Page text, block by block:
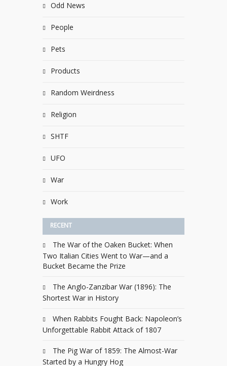
Odd News
People
Pets
Products
Random Weirdness
Religion
SHTF
UFO
War
Work
RECENT
The War of the Oaken Bucket: When
Two Italian Cities Went to War—and a
Bucket Became the Prize
The Anglo-Zanzibar War (1896): The
Shortest War in History
When Rabbits Fought Back: Napoleon’s
Unforgettable Rabbit Attack of 1807
The Pig War of 1859: The Almost-War
Started by a Hungry Hog